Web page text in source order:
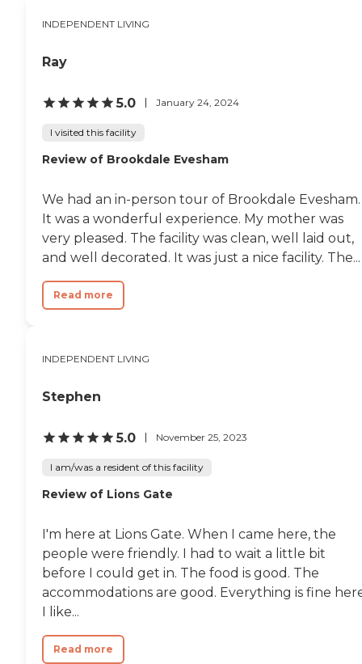
INDEPENDENT LIVING
Ray
5.0 January 24, 2024
I visited this facility
Review of Brookdale Evesham
We had an in-person tour of Brookdale Evesham.
It was a wonderful experience. My mother was
very pleased. The facility was clean, well laid out,
and well decorated. It was just a nice facility. The...
Read more
INDEPENDENT LIVING
Stephen
5.0 November 25, 2023
I am/was a resident of this facility
Review of Lions Gate
I'm here at Lions Gate. When I came here, the
people were friendly. I had to wait a little bit
before I could get in. The food is good. The
accommodations are good. Everything is fine
I like...
Read more